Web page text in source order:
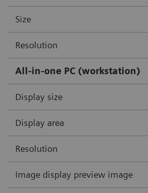
Size
Resolution
All-in-one PC (workstation)
Display size
Display area
Resolution
Image display preview image